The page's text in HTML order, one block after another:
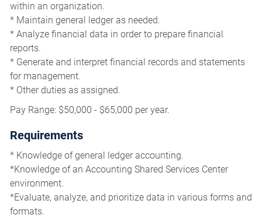
within an organization.
* Maintain general ledger as needed.
* Analyze financial data in order to prepare financial
reports.
* Generate and interpret financial records and statements
for management.
* Other duties as assigned.
Pay Range: $50,000 - $65,000 per year.
Requirements
* Knowledge of general ledger accounting.
*Knowledge of an Accounting Shared Services Center
environment.
*Evaluate, analyze, and prioritize data in various forms and
formats.